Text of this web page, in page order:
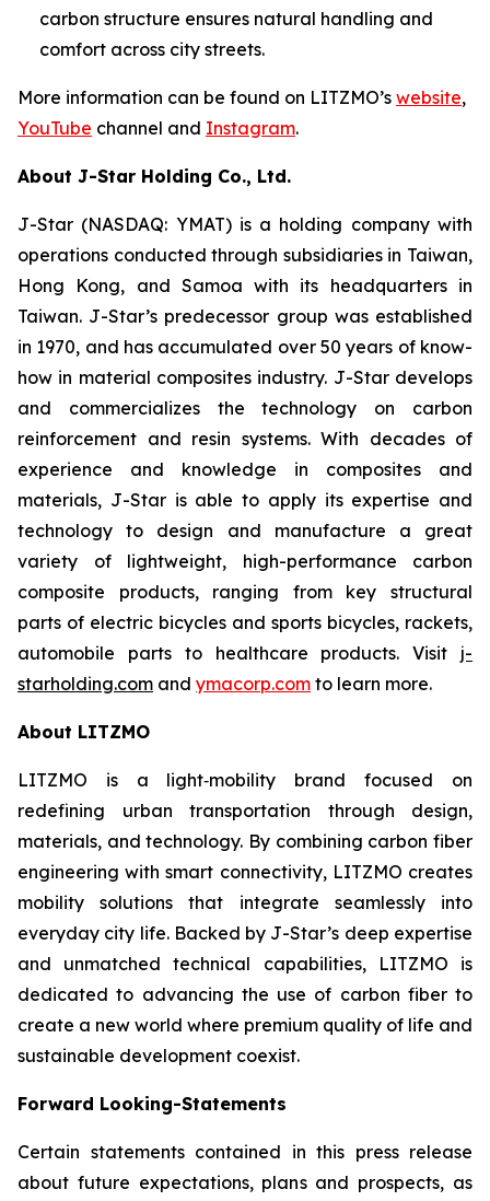
carbon structure ensures natural handling and
comfort across city streets.
More information can be found on LITZMO’s website,
YouTube channel and Instagram.
About J-Star Holding Co., Ltd.
J-Star (NASDAQ: YMAT) is a holding company with
operations conducted through subsidiaries in Taiwan,
Hong Kong, and Samoa with its headquarters in
Taiwan. J-Star’s predecessor group was established
in 1970, and has accumulated over 50 years of know-
how in material composites industry. J-Star develops
and commercializes the technology on carbon
reinforcement and resin systems. With decades of
experience and knowledge in composites and
materials, J-Star is able to apply its expertise and
technology to design and manufacture a great
variety of lightweight, high-performance carbon
composite products, ranging from key structural
parts of electric bicycles and sports bicycles, rackets,
automobile parts to healthcare products. Visit j-
starholding.com and ymacorp.com to learn more.
About LITZMO
LITZMO is a light‑mobility brand focused on
redefining urban transportation through design,
materials, and technology. By combining carbon fiber
engineering with smart connectivity, LITZMO creates
mobility solutions that integrate seamlessly into
everyday city life. Backed by J-Star’s deep expertise
and unmatched technical capabilities, LITZMO is
dedicated to advancing the use of carbon fiber to
create a new world where premium quality of life and
sustainable development coexist.
Forward Looking-Statements
Certain statements contained in this press release
about future expectations, plans and prospects, as